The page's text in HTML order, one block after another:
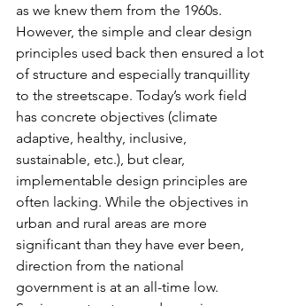
as we knew them from the 1960s.
However, the simple and clear design
principles used back then ensured a lot
of structure and especially tranquillity
to the streetscape. Today’s work field
has concrete objectives (climate
adaptive, healthy, inclusive,
sustainable, etc.), but clear,
implementable design principles are
often lacking. While the objectives in
urban and rural areas are more
significant than they have ever been,
direction from the national
government is at an all-time low.